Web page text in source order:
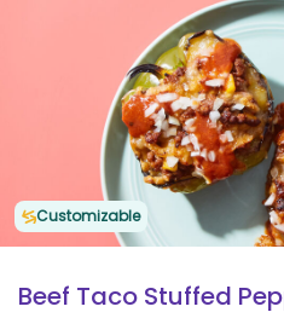
Customizable
Beef Taco Stuffed